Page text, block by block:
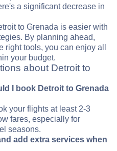
a significant decrease in
to Grenada is easier with
By planning ahead,
tools, you can enjoy all
your budget.
about Detroit to
I book Detroit to Grenada
your flights at least 2-3
fares, especially for
seasons.
add extra services when